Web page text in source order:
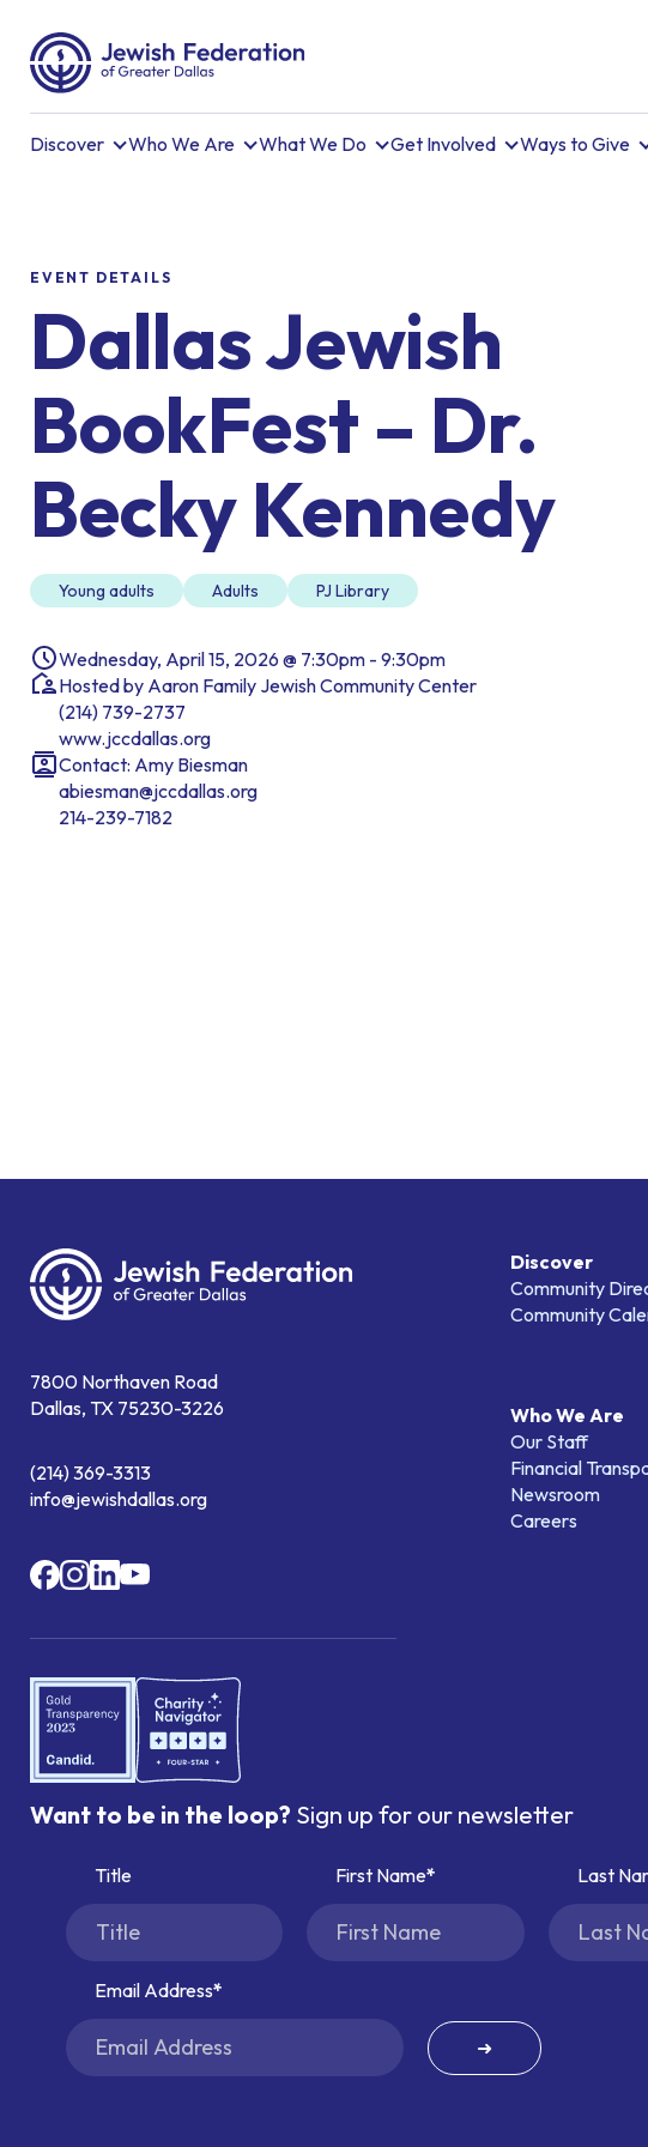
Discover Who We Are What We Do Get Involved Ways to Give
EVENT DETAILS
Dallas Jewish
BookFest – Dr.
Becky Kennedy
Young adults Adults PJ Library
Wednesday, April 15, 2026 @ 7:30pm - 9:30pm
Hosted by Aaron Family Jewish Community Center
(214) 739-2737
www.jccdallas.org
Contact: Amy Biesman
abiesman@jccdallas.org
214-239-7182
7800 Northaven Road
Dallas, TX 75230-3226
(214) 369-3313
info@jewishdallas.org
Discover
Community
Community
Who We Are
Our Staff
Financial
Newsroom
Careers
Want to be in the loop? Sign up for our newsletter
Title First Name Last
Email Address
➜